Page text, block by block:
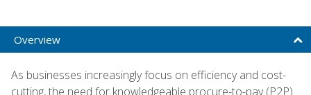
Overview
As businesses increasingly focus on efficiency and cost-
cutting, the need for knowledgeable procure-to-pay (P2P)